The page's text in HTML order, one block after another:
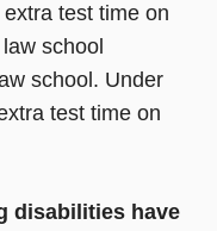
test time on
school
school. Under
test time on
disabilities have